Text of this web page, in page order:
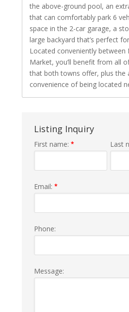
the above-ground pool, an
that can comfortably park 6
space in the 2-car garage, a
large backyard that’s perfect
Located conveniently between
Market, you’ll benefit from all
that both towns offer, plus the
convenience of being located
Listing Inquiry
First name: * Last
Email: *
Phone:
Message: